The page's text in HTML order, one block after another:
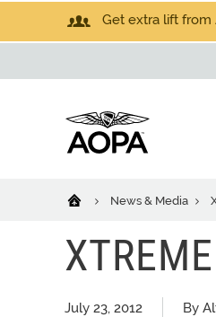
Get extra lift from
News & Media
July 23, 2012 By